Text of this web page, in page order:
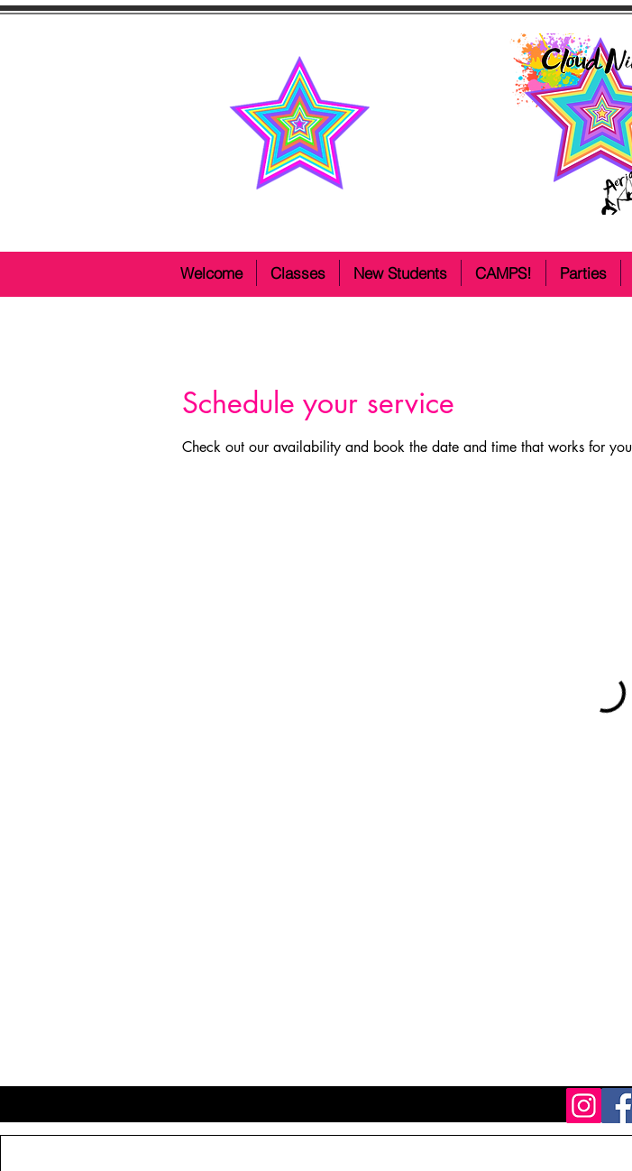
Welcome Classes New Students CAMPS! Parties
Schedule your service
Check out our availability and book the date and time that works for you